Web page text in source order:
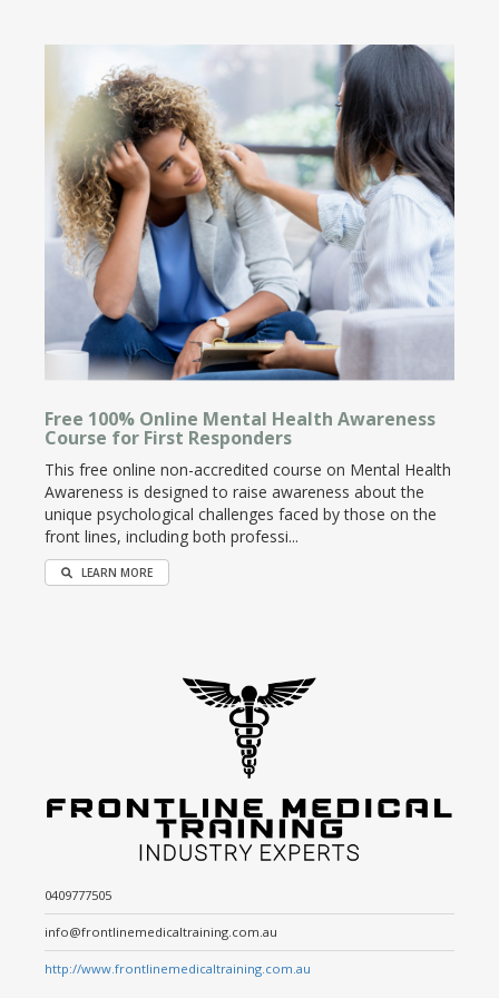
Free 100% Online Mental Health Awareness
Course for First Responders
This free online non-accredited course on Mental Health
Awareness is designed to raise awareness about the
unique psychological challenges faced by those on the
front lines, including both professi...
LEARN MORE
0409777505
info@frontlinemedicaltraining.com.au
http://www.frontlinemedicaltraining.com.au